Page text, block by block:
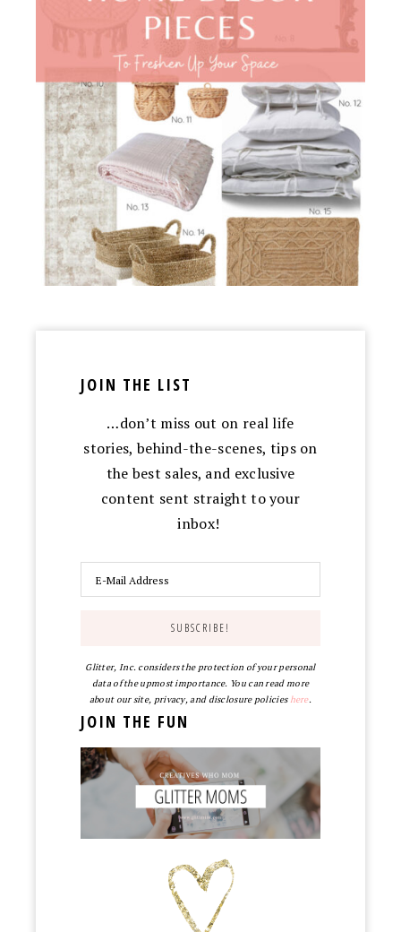
JOIN THE LIST
…don’t miss out on real life
stories, behind-the-scenes, tips on
the best sales, and exclusive
content sent straight to your
inbox!
Glitter, Inc. considers the protection of your personal
data of the upmost importance. You can read more
about our site, privacy, and disclosure policieshere.
JOIN THE FUN